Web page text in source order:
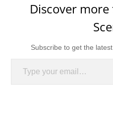
Discover
Subscribe to get the
Type your email…